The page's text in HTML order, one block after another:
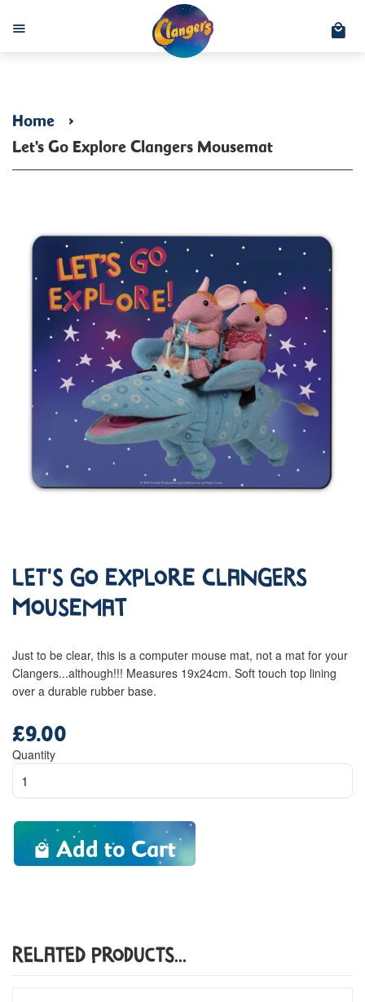
Menu
Home ›
Let's Go Explore Clangers Mousemat
Let's Go Explore Clangers
Mousemat
Just to be clear, this is a computer mouse mat, not a mat for your
Clangers...although!!! Measures 19x24cm. Soft touch top lining
over a durable rubber base.
price
£9.00
Quantity
Add to Cart
Related Products...